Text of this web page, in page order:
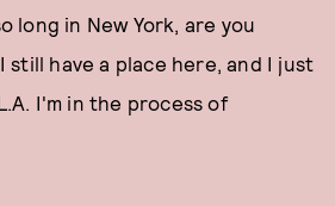
long in New York, are you
still have a place here, and I just
I'm in the process of